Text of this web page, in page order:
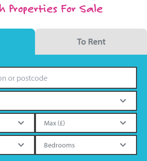
Properties For Sale
To Rent